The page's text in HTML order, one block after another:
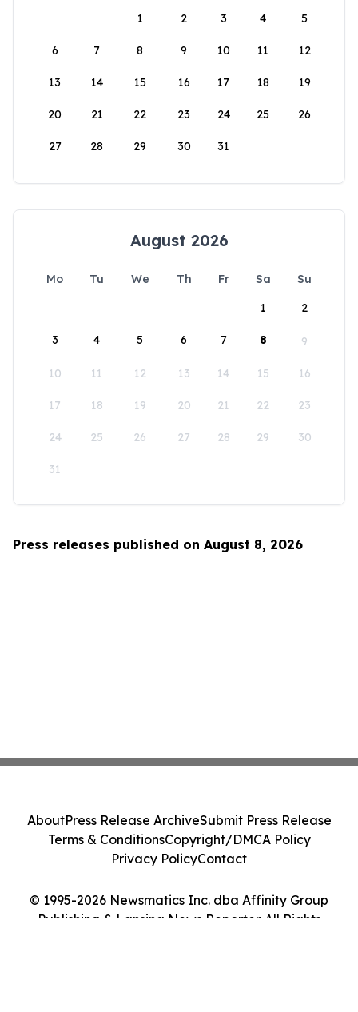
1
2 3 4 5
6 7 8 9 10 11 12
13 14 15 16 17 18 19
20 21 22 23 24 25 26
27 28 29 30 31
August 2026
Mo Tu We Th Fr Sa
Su
1
2
3 4 5 6 7 8 9
10 11 12 13 14 15 16
17 18 19 20 21 22 23
24 25 26 27 28 29 30
31
Press releases published on August 8, 2026
© 1995-2026 Newsmatics Inc. dba Affinity Group
Publishing & Lansing News Reporter. All Rights
AboutPress Release ArchiveSubmit Press Release
Terms & ConditionsCopyright/DMCA Policy
Privacy PolicyContact